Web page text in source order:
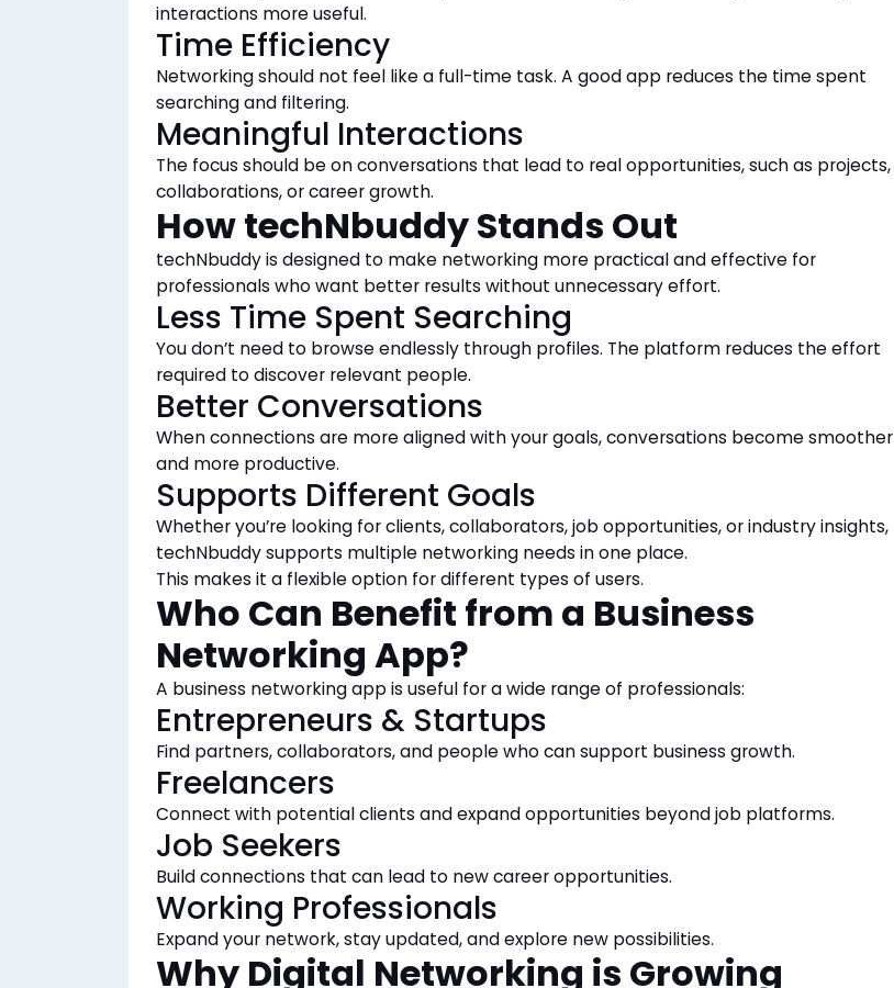
interactions more useful.
Time Efficiency
Networking should not feel like a full-time task. A good app reduces the time spent
searching and filtering.
Meaningful Interactions
The focus should be on conversations that lead to real opportunities, such as projects,
collaborations, or career growth.
How techNbuddy Stands Out
techNbuddy is designed to make networking more practical and effective for
professionals who want better results without unnecessary effort.
Less Time Spent Searching
You don’t need to browse endlessly through profiles. The platform reduces the effort
required to discover relevant people.
Better Conversations
When connections are more aligned with your goals, conversations become smoother
and more productive.
Supports Different Goals
Whether you’re looking for clients, collaborators, job opportunities, or industry insights,
techNbuddy supports multiple networking needs in one place.
This makes it a flexible option for different types of users.
Who Can Benefit from a Business
Networking App?
A business networking app is useful for a wide range of professionals:
Entrepreneurs & Startups
Find partners, collaborators, and people who can support business growth.
Freelancers
Connect with potential clients and expand opportunities beyond job platforms.
Job Seekers
Build connections that can lead to new career opportunities.
Working Professionals
Expand your network, stayupdated, and explore new possibilities.
Why Digital Networking is Growing